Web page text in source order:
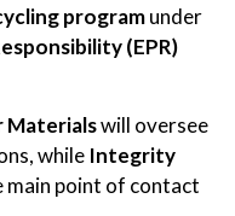
programunder
(EPR)
Materialswill oversee
while Integrity
main point of contact